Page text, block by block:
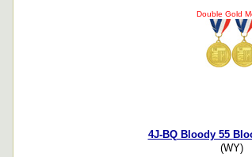
Double Gold
4J-BQ Bloody 55
(WY)